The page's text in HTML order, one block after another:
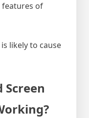
features of
likely to cause
Screen